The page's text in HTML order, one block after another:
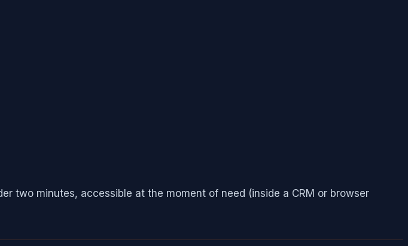
two minutes, accessible at the moment of need (inside a CRM or browser